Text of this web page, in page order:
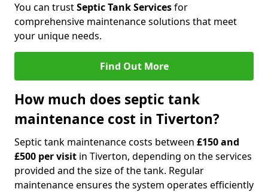
You can trustSeptic Tank Servicesfor
comprehensive maintenance solutions that meet
your unique needs.
Find Out More
How much does septic tank
maintenance cost in Tiverton?
Septic tank maintenance costs between £150 and
£500 per visit in Tiverton, depending on the services
provided and the size of the tank. Regular
maintenance ensures the system operates efficiently